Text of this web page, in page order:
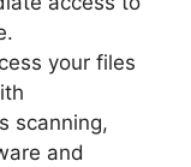
your files
scanning,
and